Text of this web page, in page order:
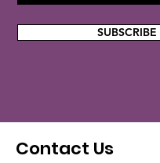
SUBSCRIBE
Contact Us